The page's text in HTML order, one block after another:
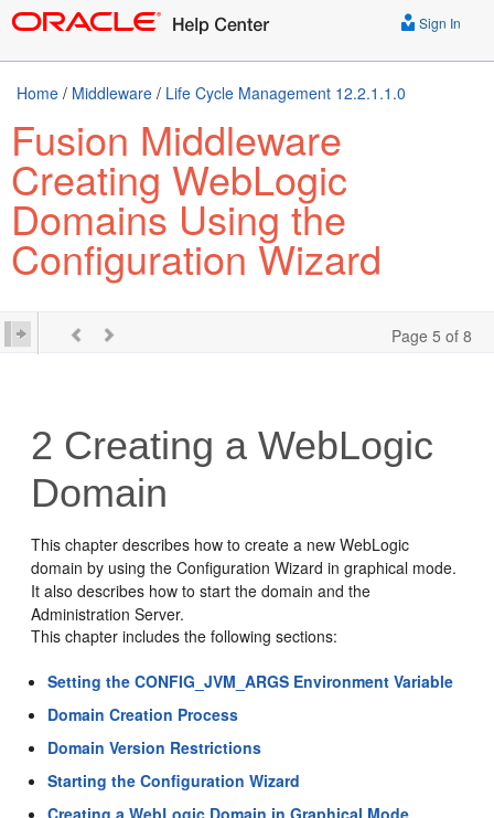
Sign In
Home / Middleware / Life Cycle Management 12.2.1.1.0
Fusion Middleware
Creating WebLogic
Domains Using the
Configuration Wizard
Page 5 of 8
2 Creating a WebLogic
Domain
This chapter describes how to create a new WebLogic
domain by using the Configuration Wizard in graphical mode.
It also describes how to start the domain and the
Administration Server.
This chapter includes the following sections:
Setting the CONFIG_JVM_ARGS Environment Variable
Domain Creation Process
Domain Version Restrictions
Starting the Configuration Wizard
Creating a WebLogic Domain in Graphical Mode